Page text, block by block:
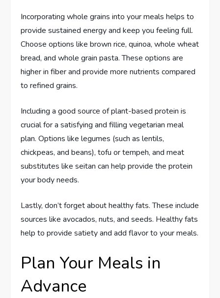
Incorporating whole grains into your meals helps to
provide sustained energy and keep you feeling full.
Choose options like brown rice, quinoa, whole wheat
bread, and whole grain pasta. These options are
higher in fiber and provide more nutrients compared
to refined grains.
Including a good source of plant-based protein is
crucial for a satisfying and filling vegetarian meal
plan. Options like legumes (such as lentils,
chickpeas, and beans), tofu or tempeh, and meat
substitutes like seitan can help provide the protein
your body needs.
Lastly, don’t forget about healthy fats. These include
sources like avocados, nuts, and seeds. Healthy fats
help to provide satiety and add flavor to your meals.
Plan Your Meals in
Advance